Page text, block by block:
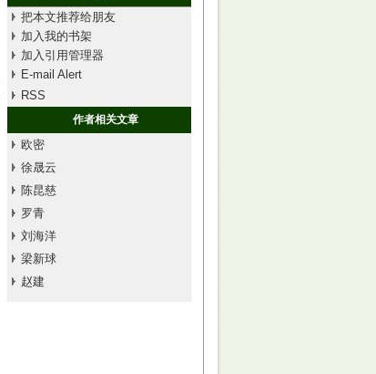
把本文推荐给朋友
加入我的书架
加入引用管理器
E-mail Alert
RSS
作者相关文章
欧密
徐晟云
陈昆慈
罗青
刘海洋
梁新球
赵建